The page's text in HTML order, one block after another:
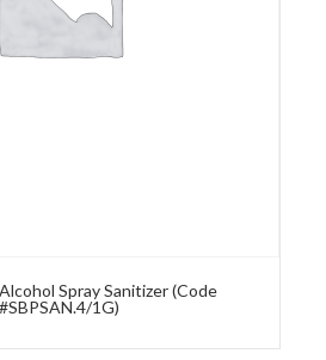
Spray Sanitizer (Code
#SBPSAN.4/1G)